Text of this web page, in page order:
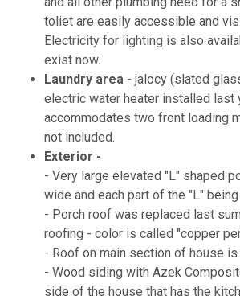
toliet are easily accessible and
Electricity for lighting is also
exist now.
Laundry area - jalocy (slated
electric water heater installed last
accommodates two front loading
not included.
Exterior -
- Very large elevated "L" shaped
wide and each part of the "L"
- Porch roof was replaced last
roofing - color is called "copper
- Roof on main section of house
- Wood siding with Azek
side of the house that has the